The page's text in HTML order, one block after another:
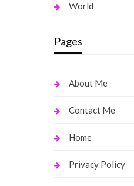
World
Pages
About Me
Contact Me
Home
Privacy Policy